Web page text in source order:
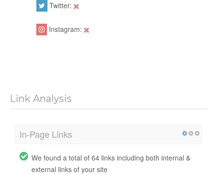
Twitter:
Instagram:
Link Analysis
In-Page Links
We found a total of 64 links including both internal &
external links of your site